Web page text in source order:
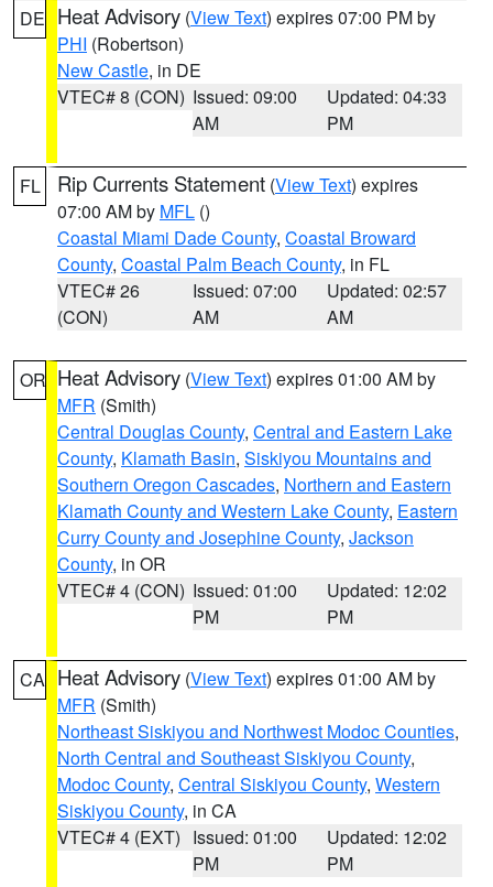
DE Heat Advisory (View Text) expires 07:00 PM by
PHI (Robertson)
New Castle, in DE
VTEC# 8 (CON) Issued: 09:00
AM
Updated: 04:33
PM
FL Rip Currents Statement (View Text) expires
07:00 AM by MFL ()
Coastal Miami Dade County, Coastal Broward
County, Coastal Palm Beach County, in FL
VTEC# 26
(CON)
Issued: 07:00
AM
Updated: 02:57
AM
OR Heat Advisory (View Text) expires 01:00 AM by
MFR (Smith)
Central Douglas County, Central and Eastern Lake
County, Klamath Basin, Siskiyou Mountains and
Southern Oregon Cascades, Northern and Eastern
Klamath County and Western Lake County, Eastern
Curry County and Josephine County, Jackson
County, in OR
VTEC# 4 (CON) Issued: 01:00
PM
Updated: 12:02
PM
CA Heat Advisory (View Text) expires 01:00 AM by
MFR (Smith)
Northeast Siskiyou and Northwest Modoc Counties,
North Central and Southeast Siskiyou County,
Modoc County, Central Siskiyou County, Western
Siskiyou County, in CA
VTEC# 4 (EXT) Issued: 01:00
PM
Updated: 12:02
PM